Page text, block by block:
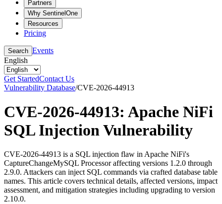
Partners
Why SentinelOne
Resources
Pricing
Search Events
English
Get StartedContact Us
Vulnerability Database/CVE-2026-44913
CVE-2026-44913: Apache NiFi
SQL Injection Vulnerability
CVE-2026-44913 is a SQL injection flaw in Apache NiFi's
CaptureChangeMySQL Processor affecting versions 1.2.0 through
2.9.0. Attackers can inject SQL commands via crafted database table
names. This article covers technical details, affected versions, impact
assessment, and mitigation strategies including upgrading to version
2.10.0.